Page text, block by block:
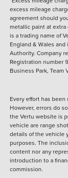
excess mileage
agreement should
metallic paint at
is a trading name of
England & Wales
Authority. Company
Registration number
Business Park, Team
Every effort has
However, errors do
the Vertu website is
vehicle are range
details of the vehicle
purposes. The
content nor any
introduction to a
commission.